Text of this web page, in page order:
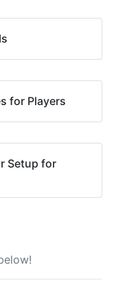
for Players
Setup for